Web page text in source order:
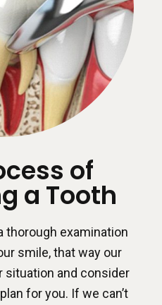
of
a Tooth
thorough examination
smile, that way our
situation and consider
for you. If we can’t